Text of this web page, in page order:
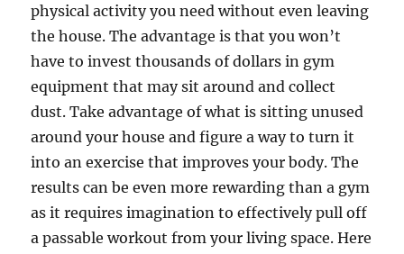
physical activity you need without even leaving
the house. The advantage is that you won’t
have to invest thousands of dollars in gym
equipment that may sit around and collect
dust. Take advantage of what is sitting unused
around your house and figure a way to turn it
into an exercise that improves your body. The
results can be even more rewarding than a gym
as it requires imagination to effectively pull off
a passable workout from your living space. Here